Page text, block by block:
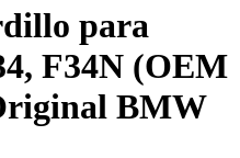
para
F34N (OEM
BMW